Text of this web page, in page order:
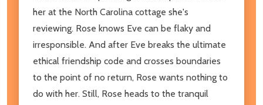
her at the North Carolina cottage she's
reviewing. Rose knows Eve can be flaky and
irresponsible. And after Eve breaks the ultimate
ethical friendship code and crosses boundaries
to the point of no return, Rose wants nothing to
do with her. Still, Rose heads to the tranquil